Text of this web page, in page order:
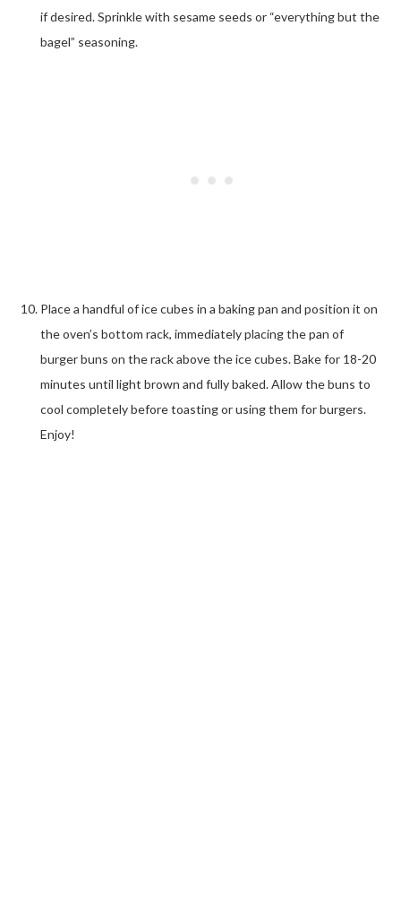
if desired. Sprinkle with sesame seeds or “everything but the
bagel” seasoning.
Place a handful of ice cubes in a baking pan and position it on
the oven’s bottom rack, immediately placing the pan of
burger buns on the rack above the ice cubes. Bake for 18-20
minutes until light brown and fully baked. Allow the buns to
cool completely before toasting or using them for burgers.
Enjoy!